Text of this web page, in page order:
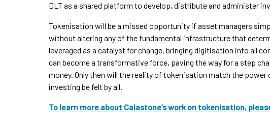
DLT as a shared platform to develop, distribute and administer
Tokenisation will be a missed opportunity if asset managers
without altering any of the fundamental infrastructure that
leveraged as a catalyst for change, bringing digitisation into all
can become a transformative force, paving the way for a step
money. Only then will the reality of tokenisation match the
investing be felt by all.
To learn more about Calastone’s work on tokenisation,